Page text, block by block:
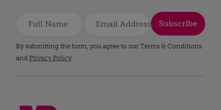
Subscribe
By submitting the form, you agree to our Terms & Conditions
and Privacy Policy.